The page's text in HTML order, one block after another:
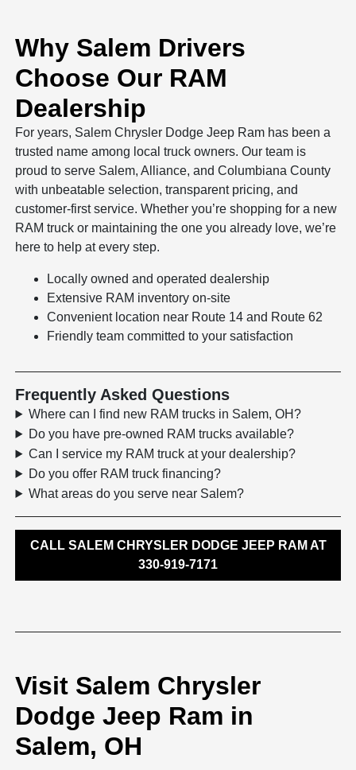
Why Salem Drivers
Choose Our RAM
Dealership
For years, Salem Chrysler Dodge Jeep Ram has been a
trusted name among local truck owners. Our team is
proud to serve Salem, Alliance, and Columbiana County
with unbeatable selection, transparent pricing, and
customer-first service. Whether you’re shopping for a new
RAM truck or maintaining the one you already love, we’re
here to help at every step.
Locally owned and operated dealership
Extensive RAM inventory on-site
Convenient location near Route 14 and Route 62
Friendly team committed to your satisfaction
Frequently Asked Questions
Where can I find new RAM trucks in Salem, OH?
Do you have pre-owned RAM trucks available?
Can I service my RAM truck at your dealership?
Do you offer RAM truck financing?
What areas do you serve near Salem?
CALL SALEM CHRYSLER DODGE JEEP RAM AT
330-919-7171
Visit Salem Chrysler
Dodge Jeep Ram in
Salem, OH